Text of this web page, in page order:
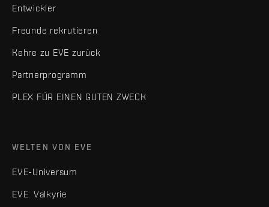
Entwickler
Freunde rekrutieren
Kehre zu EVE zurück
Partnerprogramm
PLEX FÜR EINEN GUTEN ZWECK
WELTEN VON EVE
EVE-Universum
EVE: Valkyrie